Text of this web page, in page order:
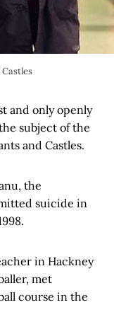
and only openly
subject of the
and Castles.
the
suicide in
in Hackney
met
course in the